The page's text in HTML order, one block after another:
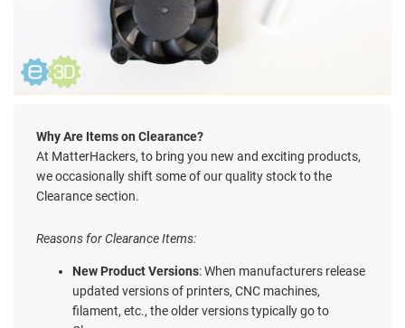
Why Are Items on Clearance?
At MatterHackers, to bring you new and exciting products,
we occasionally shift some of our quality stock to the
Clearance section.
Reasons for Clearance Items:
New Product Versions: When manufacturers release
updated versions of printers, CNC machines,
filament, etc., the older versions typically go to